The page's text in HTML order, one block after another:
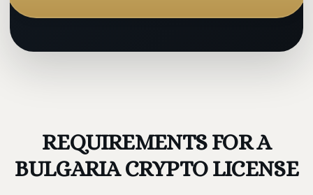
REQUIREMENTS FOR A
BULGARIA CRYPTO LICENSE